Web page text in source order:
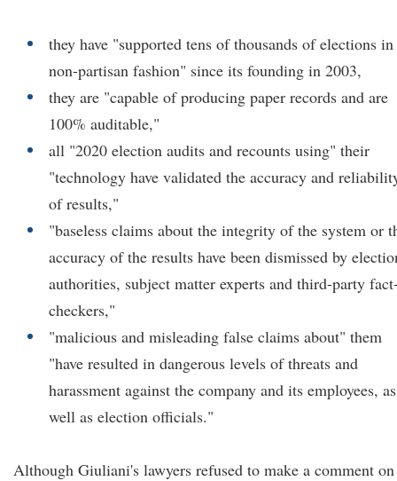
they have "supported tens of thousands of elections in
non-partisan fashion" since its founding in 2003,
they are "capable of producing paper records and are
100% auditable,"
all "2020 election audits and recounts using" their
"technology have validated the accuracy and
of results,"
"baseless claims about the integrity of the system or
accuracy of the results have been dismissed by
authorities, subject matter experts and third-party
checkers,"
"malicious and misleading false claims about" them
"have resulted in dangerous levels of threats and
harassment against the company and its employees, as
well as election officials."
Although Giuliani's lawyers refused to make a comment on